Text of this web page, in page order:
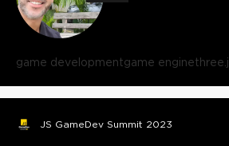
game developmentgame engine
JS GameDev Summit 2023